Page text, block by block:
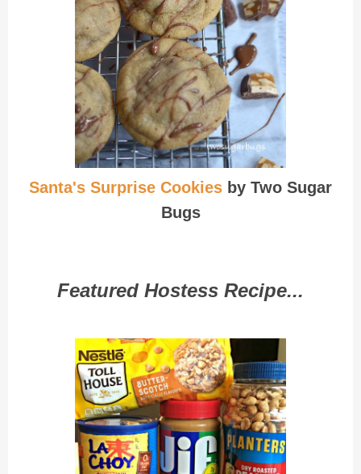
Santa's Surprise Cookies by Two Sugar
Bugs
Featured Hostess Recipe...